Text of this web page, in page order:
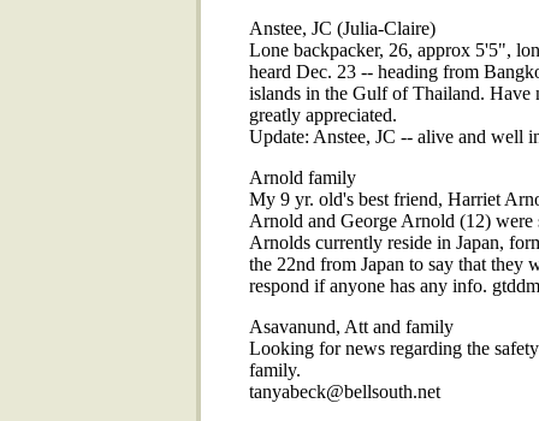
Anstee, JC (Julia-Claire)
Lone backpacker, 26, approx 5'5",
heard Dec. 23 -- heading from
islands in the Gulf of Thailand. Have
greatly appreciated.
Update: Anstee, JC -- alive and well
Arnold family
My 9 yr. old's best friend, Harriet
Arnold and George Arnold (12) were
Arnolds currently reside in Japan,
the 22nd from Japan to say that they
respond if anyone has any info.
Asavanund, Att and family
Looking for news regarding the
family.
tanyabeck@bellsouth.net